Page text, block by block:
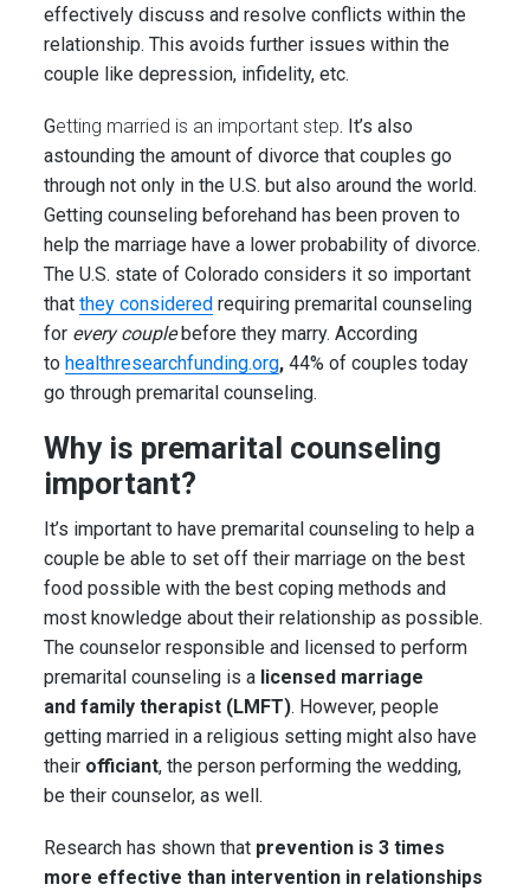
effectively discuss and resolve conflicts within the
relationship. This avoids further issues within the
couple like depression, infidelity, etc.
Getting married is an important step. It’s also
astounding the amount of divorce that couples go
through not only in the U.S. but also around the world.
Getting counseling beforehand has been proven to
help the marriage have a lower probability of divorce.
The U.S. state of Colorado considers it so important
thatthey considered requiring premarital counseling
for every couple before they marry. According
tohealthresearchfunding.org,44% of couples today
go through premarital counseling.
Why is premarital counseling
important?
It’s important to have premarital counseling to help a
couple be able to set off their marriage on the best
food possible with the best coping methods and
most knowledge about their relationship as possible.
The counselor responsible and licensed to perform
premarital counseling is a licensed marriage
and family therapist (LMFT). However, people
getting married in a religious setting might also have
their officiant, the person performing the wedding,
be their counselor, as well.
Research has shown that prevention is 3 times
more effective than intervention in relationships